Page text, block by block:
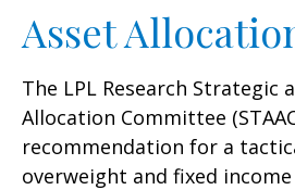
Asset
The LPL Research Strategic
Allocation Committee
recommendation for a
overweight and fixed